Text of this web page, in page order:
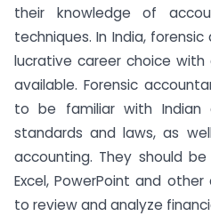
their knowledge of
techniques. In India,
lucrative career choice
available. Forensic
to be familiar with Indian
standards and laws, as
accounting. They should
Excel, PowerPoint and
to review and analyze